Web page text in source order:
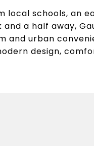
local schools, an
a half away,
and urban
design,